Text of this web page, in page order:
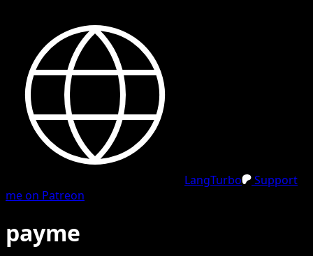
LangTurbo
Support
me on Patreon
payme